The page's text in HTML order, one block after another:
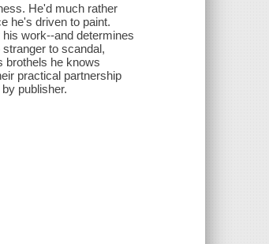
He'd much rather
he's driven to paint.
work--and determines
to scandal,
brothels he knows
practical partnership
publisher.